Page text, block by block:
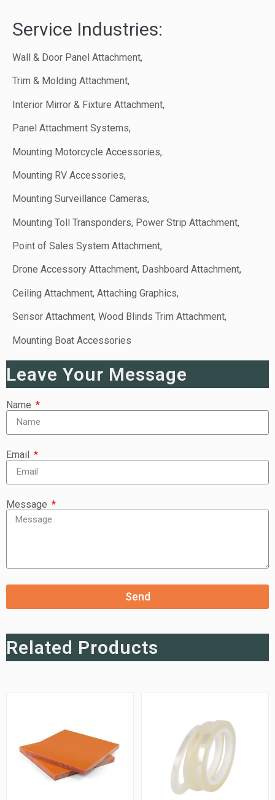
Service Industries:
Wall & Door Panel Attachment,
Trim & Molding Attachment,
Interior Mirror & Fixture Attachment,
Panel Attachment Systems,
Mounting Motorcycle Accessories,
Mounting RV Accessories,
Mounting Surveillance Cameras,
Mounting Toll Transponders, Power Strip Attachment,
Point of Sales System Attachment,
Drone Accessory Attachment, Dashboard Attachment,
Ceiling Attachment, Attaching Graphics,
Sensor Attachment, Wood Blinds Trim Attachment,
Mounting Boat Accessories
Leave Your Message
Name
Email
Message
Send
Related Products